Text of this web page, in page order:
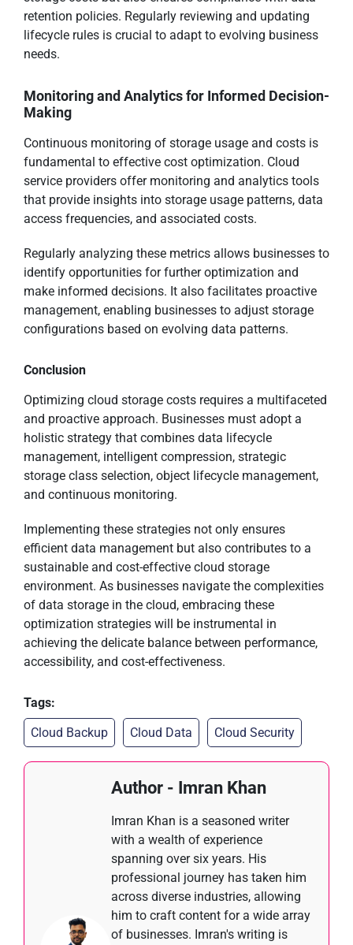
retention policies. Regularly reviewing and updating
lifecycle rules is crucial to adapt to evolving business
needs.
Monitoring and Analytics for Informed Decision-
Making
Continuous monitoring of storage usage and costs is
fundamental to effective cost optimization. Cloud
service providers offer monitoring and analytics tools
that provide insights into storage usage patterns, data
access frequencies, and associated costs.
Regularly analyzing these metrics allows businesses to
identify opportunities for further optimization and
make informed decisions. It also facilitates proactive
management, enabling businesses to adjust storage
configurations based on evolving data patterns.
Conclusion
Optimizing cloud storage costs requires a multifaceted
and proactive approach. Businesses must adopt a
holistic strategy that combines data lifecycle
management, intelligent compression, strategic
storage class selection, object lifecycle management,
and continuous monitoring.
Implementing these strategies not only ensures
efficient data management but also contributes to a
sustainable and cost-effective cloud storage
environment. As businesses navigate the complexities
of data storage in the cloud, embracing these
optimization strategies will be instrumental in
achieving the delicate balance between performance,
accessibility, and cost-effectiveness.
Tags:
Cloud Backup
Cloud Data Cloud Security
Author - Imran Khan
Imran Khan is a seasoned writer
with a wealth of experience
spanning over six years. His
professional journey has taken him
across diverse industries, allowing
him to craft content for a wide array
of businesses. Imran's writing is